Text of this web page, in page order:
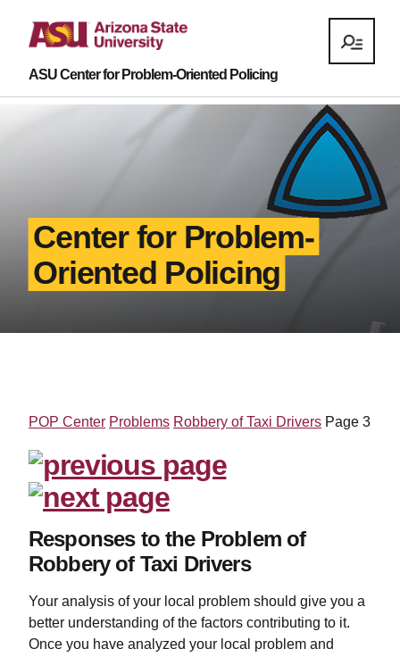
ASU Center for Problem-Oriented Policing
Center for Problem-
Oriented Policing
POP Center Problems Robbery of Taxi Drivers Page 3
Responses to the Problem of
Robbery of Taxi Drivers
Your analysis of your local problem should give you a
better understanding of the factors contributing to it.
Once you have analyzed your local problem and